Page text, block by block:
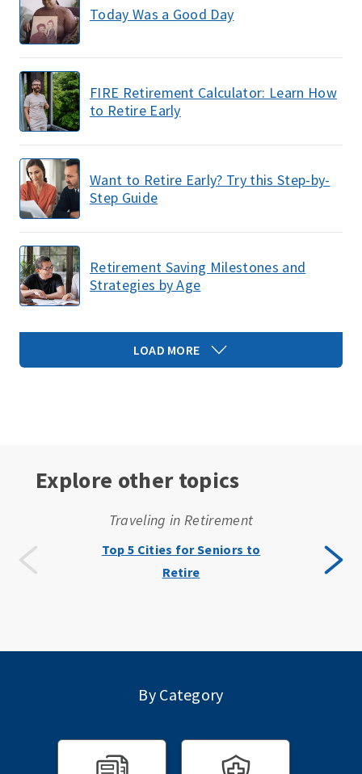
Today Was a Good Day
FIRE Retirement Calculator: Learn How
to Retire Early
Want to Retire Early? Try this Step-by-
Step Guide
Retirement Saving Milestones and
Strategies by Age
LOAD MORE
Explore other topics
Traveling in Retirement
Top 5 Cities for Seniors to
Retire
By Category